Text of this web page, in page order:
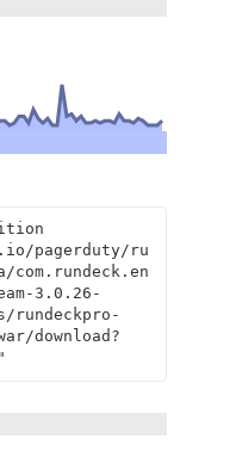
pagerduty/ru
com.rundeck.en
3.0.26-
rundeckpro-
download?